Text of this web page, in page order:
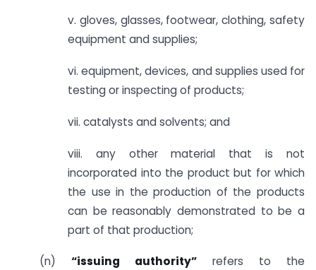
v. gloves, glasses, footwear, clothing, safety
equipment and supplies;
vi. equipment, devices, and supplies used for
testing or inspecting of products;
vii. catalysts and solvents; and
viii. any other material that is not
incorporated into the product but for which
the use in the production of the products
can be reasonably demonstrated to be a
part of that production;
(n)“issuing authority” refers to the